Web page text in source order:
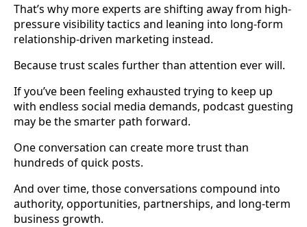
That’s why more experts are shifting away from high-
pressure visibility tactics and leaning into long-form
relationship-driven marketing instead.
Because trust scales further than attention ever will.
If you’ve been feeling exhausted trying to keep up
with endless social media demands, podcast guesting
may be the smarter path forward.
One conversation can create more trust than
hundreds of quick posts.
And over time, those conversations compound into
authority, opportunities, partnerships, and long-term
business growth.